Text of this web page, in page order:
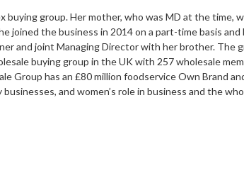
group. Her mother, who was MD at the time,
joined the business in 2014 on a part-time basis
and joint Managing Director with her brother. The
buying group in the UK with 257 wholesale
Group has an £80 million foodservice Own Brand
and women’s role in business and the